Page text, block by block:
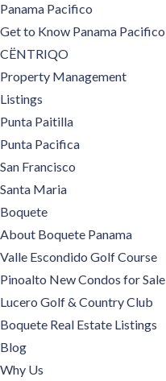
Panama Pacifico
Get to Know Panama Pacifico
CËNTRIQO
Property Management
Listings
Punta Paitilla
Punta Pacifica
San Francisco
Santa Maria
Boquete
About Boquete Panama
Valle Escondido Golf Course
Pinoalto New Condos for Sale
Lucero Golf & Country Club
Boquete Real Estate Listings
Blog
Why Us